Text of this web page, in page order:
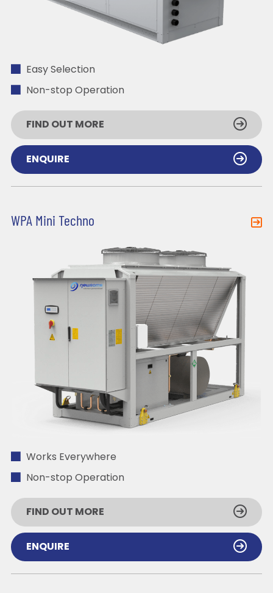
Easy Selection
Non-stop Operation
FIND OUT MORE
ENQUIRE
WPA Mini Techno
Works Everywhere
Non-stop Operation
FIND OUT MORE
ENQUIRE